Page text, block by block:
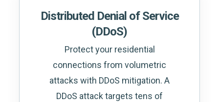
Distributed Denial of Service
(DDoS)
Protect your residential
connections from volumetric
attacks with DDoS mitigation. A
DDoS attack targets tens of